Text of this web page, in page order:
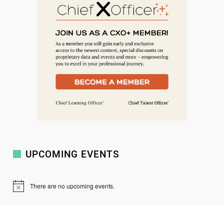
UPCOMING EVENTS
N
There are no upcoming events.